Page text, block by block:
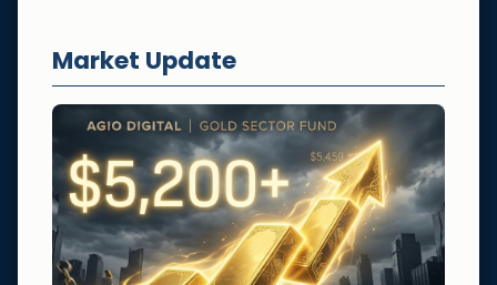
Market Update